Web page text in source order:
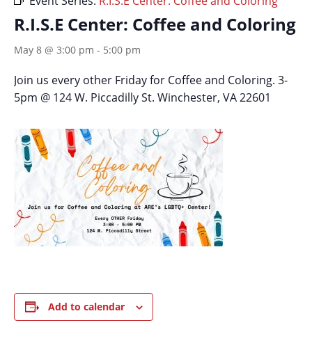
R.I.S.E Center: Coffee and Coloring
May 8 @ 3:00 pm - 5:00 pm
Join us every other Friday for Coffee and Coloring. 3-
5pm @ 124 W. Piccadilly St. Winchester, VA 22601
Add to calendar